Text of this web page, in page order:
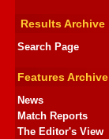
Results Archive
Search Page
Features Archive
News
Match Reports
The Editor's View